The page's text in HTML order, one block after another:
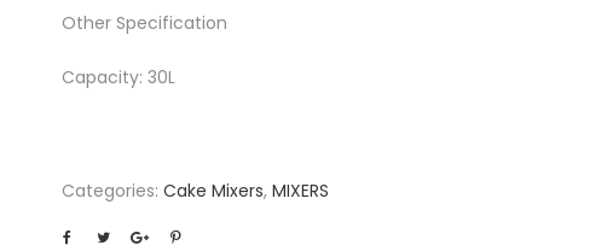
Other Specification
Capacity: 30L
Categories: Cake Mixers, MIXERS